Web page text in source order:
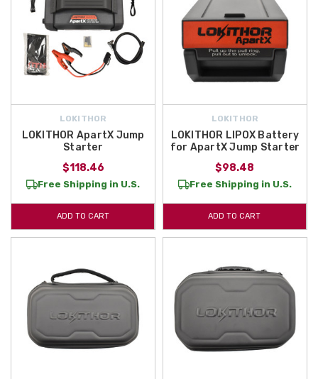
LOKITHOR
LOKITHOR ApartX Jump
Starter
$118.46
Free Shipping in U.S.
ADD TO CART
LOKITHOR
LOKITHOR LIPOX Battery
for ApartX Jump Starter
$98.48
Free Shipping in U.S.
ADD TO CART